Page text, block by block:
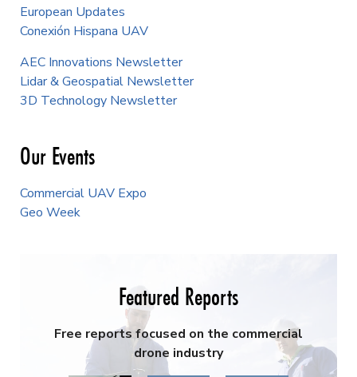
European Updates
Conexión Hispana UAV
AEC Innovations Newsletter
Lidar & Geospatial Newsletter
3D Technology Newsletter
Our Events
Commercial UAV Expo
Geo Week
Featured Reports
Free reports focused on the commercial
drone industry